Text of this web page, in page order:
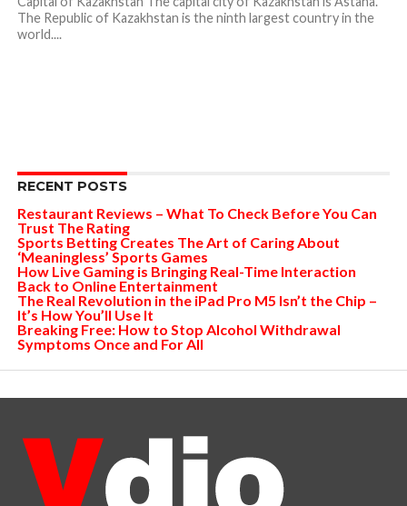
The Republic of Kazakhstan is the ninth largest country in the
world....
RECENT POSTS
Restaurant Reviews – What To Check Before You Can
Trust The Rating
Sports Betting Creates The Art of Caring About
‘Meaningless’ Sports Games
How Live Gaming is Bringing Real-Time Interaction
Back to Online Entertainment
The Real Revolution in the iPad Pro M5 Isn’t the Chip –
It’s How You’ll Use It
Breaking Free: How to Stop Alcohol Withdrawal
Symptoms Once and For All